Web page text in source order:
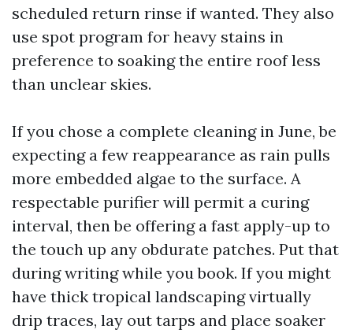
scheduled return rinse if wanted. They also
use spot program for heavy stains in
preference to soaking the entire roof less
than unclear skies.
If you chose a complete cleaning in June, be
expecting a few reappearance as rain pulls
more embedded algae to the surface. A
respectable purifier will permit a curing
interval, then be offering a fast apply-up to
the touch up any obdurate patches. Put that
during writing while you book. If you might
have thick tropical landscaping virtually
drip traces, lay out tarps and place soaker